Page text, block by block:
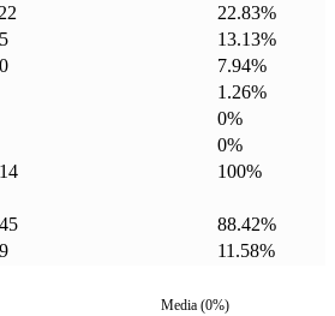
22.83%
13.13%
7.94%
1.26%
0%
0%
100%
88.42%
11.58%
Media(0%)